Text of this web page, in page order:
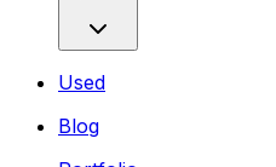
Used
Blog